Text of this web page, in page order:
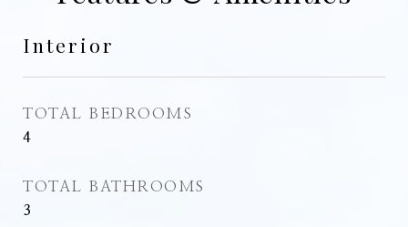
Interior
TOTAL BEDROOMS
4
TOTAL BATHROOMS
3